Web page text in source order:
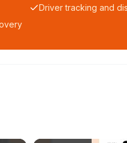
Driver tracking and